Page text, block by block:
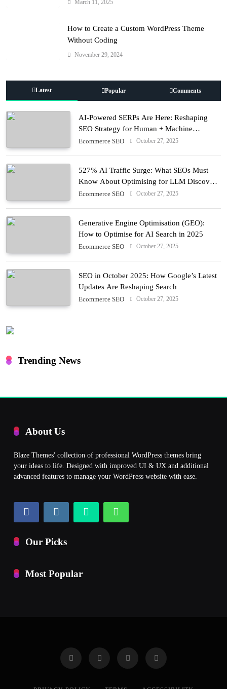
March 11, 2025
How to Create a Custom WordPress Theme
Without Coding
November 29, 2024
Latest Popular Comments
AI-Powered SERPs Are Here: Reshaping
SEO Strategy for Human + Machine
Audiences
Ecommerce SEO October 27, 2025
527% AI Traffic Surge: What SEOs Must
Know About Optimising for LLM Discovery
in 2025
Ecommerce SEO October 27, 2025
Generative Engine Optimisation (GEO):
How to Optimise for AI Search in 2025
Ecommerce SEO October 27, 2025
SEO in October 2025: How Google’s Latest
Updates Are Reshaping Search
Ecommerce SEO October 27, 2025
Trending News
About Us
Blaze Themes' collection of professional WordPress themes bring
your ideas to life. Designed with improved UI & UX and additional
advanced features to manage your WordPress website with ease.
Our Picks
Most Popular